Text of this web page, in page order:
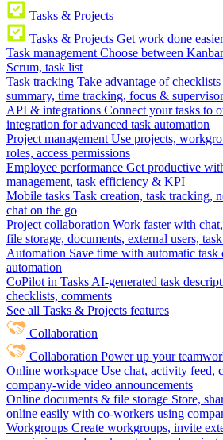
Tasks & Projects
Tasks & Projects Get work done
Task management Choose between
Scrum, task list
Task tracking Take advantage of
summary, time tracking, focus &
API & integrations Connect your tasks to
integration for advanced task automation
Project management Use projects,
roles, access permissions
Employee performance Get productive
management, task efficiency & KPI
Mobile tasks Task creation, task tracking,
chat on the go
Project collaboration Work faster with
file storage, documents, external users,
Automation Save time with automatic
automation
CoPilot in Tasks AI-generated task
checklists, comments
See all Tasks & Projects features
Collaboration
Collaboration Power up your
Online workspace Use chat, activity feed,
company-wide video announcements
Online documents & file storage Store,
online easily with co-workers using
Workgroups Create workgroups, invite